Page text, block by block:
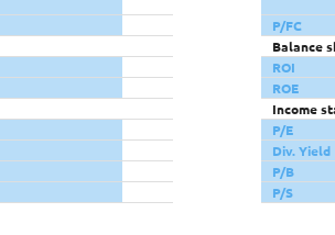
P/FC
Balance
ROI
ROE
Income
P/E
Div. Yield
P/B
P/S